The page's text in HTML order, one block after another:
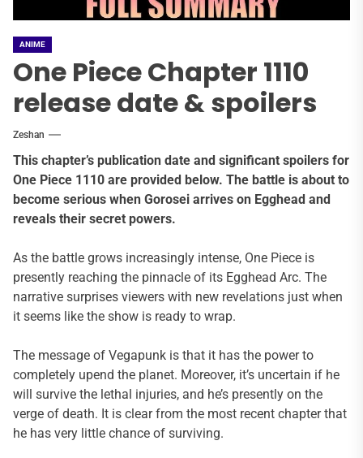
ANIME
One Piece Chapter 1110
release date & spoilers
Zeshan
This chapter’s publication date and significant spoilers for
One Piece 1110 are provided below. The battle is about to
become serious when Gorosei arrives on Egghead and
reveals their secret powers.
As the battle grows increasingly intense, One Piece is
presently reaching the pinnacle of its Egghead Arc. The
narrative surprises viewers with new revelations just when
it seems like the show is ready to wrap.
The message of Vegapunk is that it has the power to
completely upend the planet. Moreover, it’s uncertain if he
will survive the lethal injuries, and he’s presently on the
verge of death. It is clear from the most recent chapter that
he has very little chance of surviving.